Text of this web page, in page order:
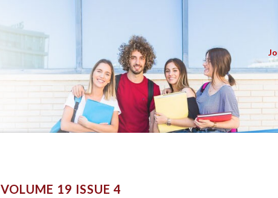
VOLUME 19 ISSUE 4